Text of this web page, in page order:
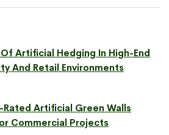
Of Artificial Hedging In High-End
And Retail Environments
Rated Artificial Green Walls
Commercial Projects